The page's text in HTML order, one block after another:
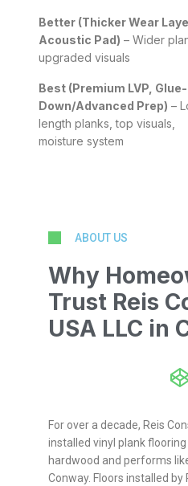
Better (Thicker Wear
Acoustic Pad) – Wider
upgraded visuals
Best (Premium LVP, Glue-
Down/Advanced Prep) –
length planks, top visuals,
moisture system
ABOUT US
Why
Trust Reis
USA LLC in
For over a decade, Reis
installed vinyl plank
hardwood and performs
Conway. Floors installed